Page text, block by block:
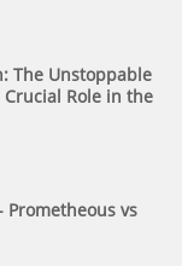
The Unstoppable
Role in the
Prometheous vs